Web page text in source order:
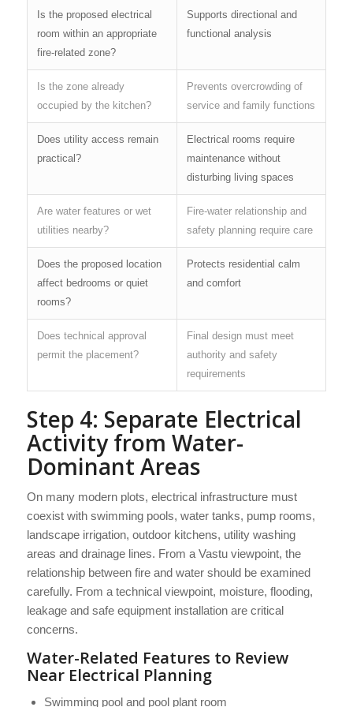
Is the proposed electrical
room within an appropriate
fire-related zone?
Supports directional and
functional analysis
Is the zone already
occupied by the kitchen?
Prevents overcrowding of
service and family functions
Does utility access remain
practical?
Electrical rooms require
maintenance without
disturbing living spaces
Are water features or wet
utilities nearby?
Fire-water relationship and
safety planning require care
Does the proposed location
affect bedrooms or quiet
rooms?
Protects residential calm
and comfort
Does technical approval
permit the placement?
Final design must meet
authority and safety
requirements
Step 4: Separate Electrical
Activity from Water-
Dominant Areas
On many modern plots, electrical infrastructure must
coexist with swimming pools, water tanks, pump rooms,
landscape irrigation, outdoor kitchens, utility washing
areas and drainage lines. From a Vastu viewpoint, the
relationship between fire and water should be examined
carefully. From a technical viewpoint, moisture, flooding,
leakage and safe equipment installation are critical
concerns.
Water-Related Features to Review
Near Electrical Planning
Swimming pool and pool plant room